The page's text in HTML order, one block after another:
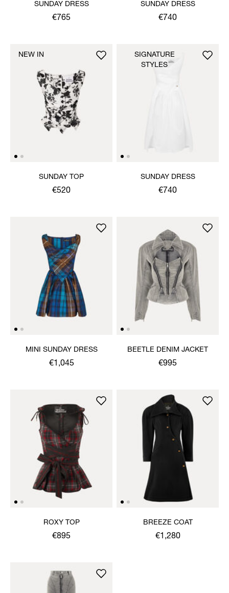
SUNDAY DRESS
€765
SUNDAY DRESS
€740
SUNDAY TOP
€520
NEW IN
SUNDAY DRESS
€740
SIGNATURE
STYLES
MINI SUNDAY DRESS
€1,045
BEETLE DENIM JACKET
€995
ROXY TOP
€895
BREEZE COAT
€1,280